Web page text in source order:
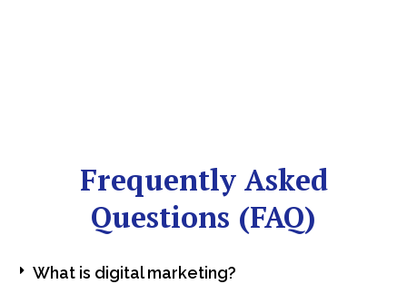
Frequently Asked
Questions (FAQ)
What is digital marketing?